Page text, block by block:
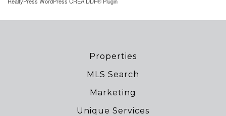
Properties
MLS Search
Marketing
Unique Services